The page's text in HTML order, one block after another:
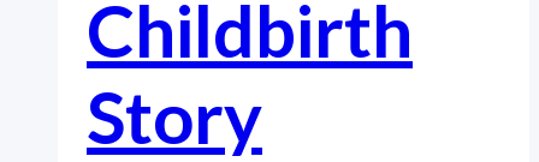
Childbirth
Story